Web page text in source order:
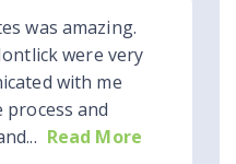
was amazing.
were very
with me
and
Read More